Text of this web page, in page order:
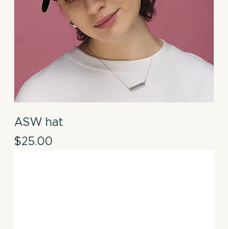
ASW hat
Price
$25.00